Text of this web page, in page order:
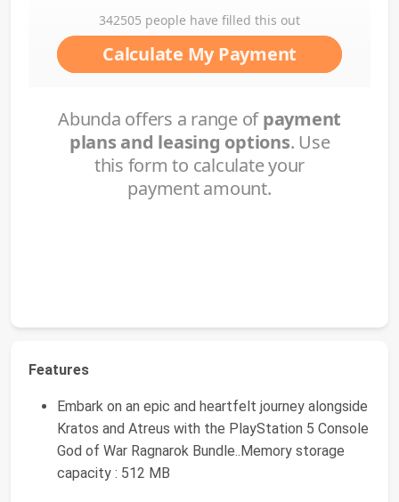
Features
Embark on an epic and heartfelt journey alongside
Kratos and Atreus with the PlayStation 5 Console
God of War Ragnarok Bundle..Memory storage
capacity : 512 MB